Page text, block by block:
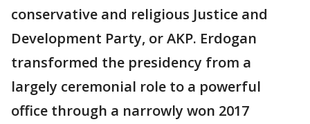
conservative and religious Justice and
Development Party, or AKP. Erdogan
transformed the presidency from a
largely ceremonial role to a powerful
office through a narrowly won 2017